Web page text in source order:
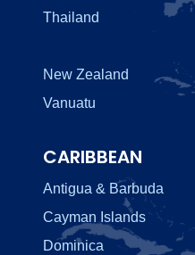
Thailand
New Zealand
Vanuatu
CARIBBEAN
Antigua & Barbuda
Cayman Islands
Dominica